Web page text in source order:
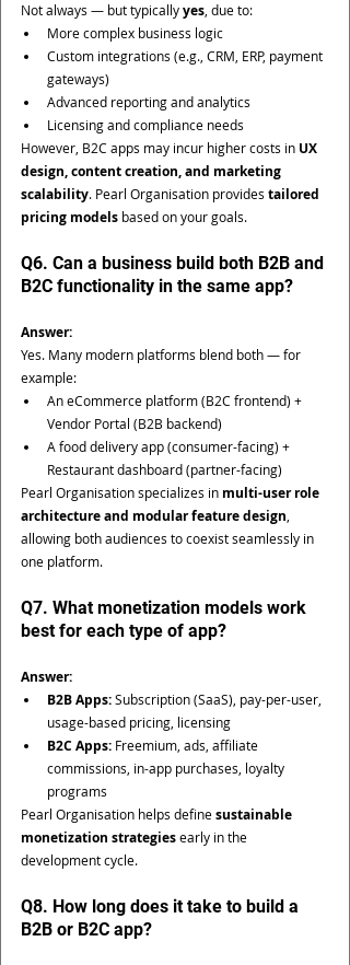
Not always — but typically yes , due to:
More complex business logic
Custom integrations (e.g., CRM, ERP, payment
gateways)
Advanced reporting and analytics
Licensing and compliance needs
However, B2C apps may incur higher costs in UX
design, content creation, and marketing
scalability. Pearl Organisation provides tailored
pricing models based on your goals.
Q6. Can a business build both B2B and
B2C functionality in the same app?
Answer:
Yes. Many modern platforms blend both — for
example:
An eCommerce platform (B2C frontend) +
Vendor Portal (B2B backend)
A food delivery app (consumer-facing) +
Restaurant dashboard (partner-facing)
Pearl Organisation specializes in multi-user role
architecture and modular feature design
allowing both audiences to coexist seamlessly in
one platform.
Q7. What monetization models work
best for each type of app?
Answer:
B2B Apps: Subscription (SaaS), pay-per-user,
usage-based pricing, licensing
B2C Apps: Freemium, ads, affiliate
commissions, in-app purchases, loyalty
programs
Pearl Organisation helps define sustainable
monetization strategies early in the
development cycle.
Q8. How long does it take to build a
B2B or B2C app?